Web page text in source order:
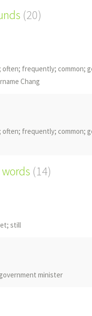
(20)
often; frequently; common;
Chang
often; frequently; common;
club; society
room
purpose; relationship
the paternal side of a
word
(14)
still
minister